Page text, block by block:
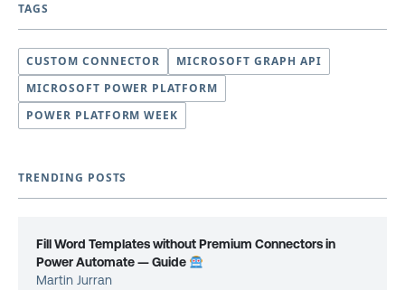
TAGS
CUSTOM CONNECTOR
MICROSOFT GRAPH API
MICROSOFT POWER PLATFORM
POWER PLATFORM WEEK
TRENDING POSTS
Fill Word Templates without Premium Connectors in
Power Automate — Guide
Martin Jurran